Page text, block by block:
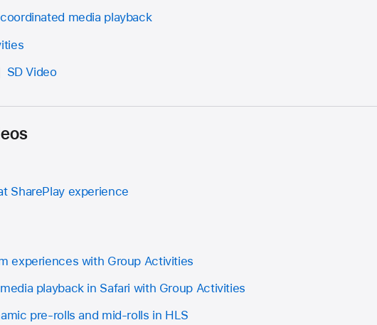
media playback
SD Video
SharePlay experience
experiences with Group Activities
playback in Safari with Group Activities
pre-rolls and mid-rolls in HLS